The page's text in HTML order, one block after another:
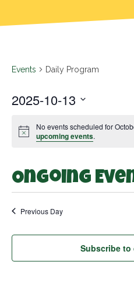
Events Daily Program
2025-10-13
Notice
No events scheduled for
upcoming events.
Ongoing
Previous Day
Subscribe to